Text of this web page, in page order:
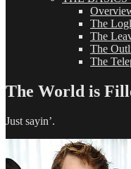
The
The
The
The
The World is
Just sayin’.